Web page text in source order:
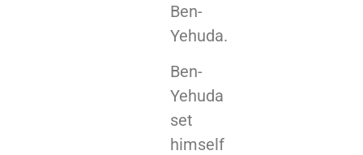
Ben-
Yehuda.
Ben-
Yehuda
set
himself